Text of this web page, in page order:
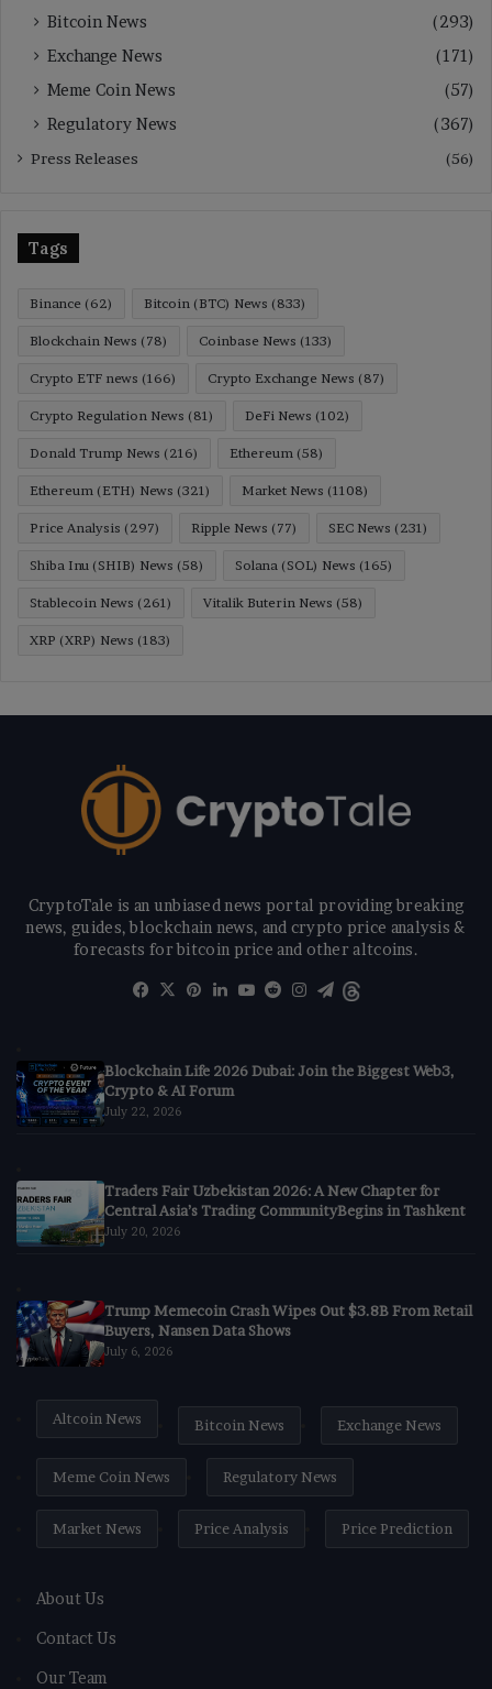
Bitcoin News
(293)
Exchange News
(171)
Meme Coin News
(57)
Regulatory News
(367)
Press Releases (56)
Tags
Binance (62) Bitcoin (BTC) News (833)
Blockchain News (78) Coinbase News (133)
Crypto ETF news (166) Crypto Exchange News (87)
Crypto Regulation News (81) DeFi News (102)
Donald Trump News (216) Ethereum (58)
Ethereum (ETH) News (321) Market News (1108)
Price Analysis (297) Ripple News (77) SEC News (231)
Shiba Inu (SHIB) News (58) Solana (SOL) News (165)
Stablecoin News (261) Vitalik Buterin News (58)
XRP (XRP) News (183)
CryptoTale is an unbiased news portal providing breaking
news, guides, blockchain news, and crypto price analysis &
forecasts for bitcoin price and other altcoins.
Facebook
X Pinterest
LinkedIn
YouTube
RedditInstagram
Telegram
Blockchain Life 2026 Dubai: Join the Biggest Web3,
Crypto & AI Forum
July 22, 2026
Traders Fair Uzbekistan 2026: A New Chapter for
Central Asia’s Trading CommunityBegins in Tashkent
July 20, 2026
Trump Memecoin Crash Wipes Out $3.8B From Retail
Buyers, Nansen Data Shows
July 6, 2026
Altcoin News Bitcoin News Exchange News
Meme Coin News Regulatory News
Market News Price Analysis Price Prediction
About Us
Contact Us
Our Team